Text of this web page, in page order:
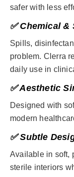
safer with less
✅ Chemical
Spills,
problem. Clerra
daily use in
✅ Aesthetic
Designed with
modern
✅ Subtle
Available in soft,
sterile interiors